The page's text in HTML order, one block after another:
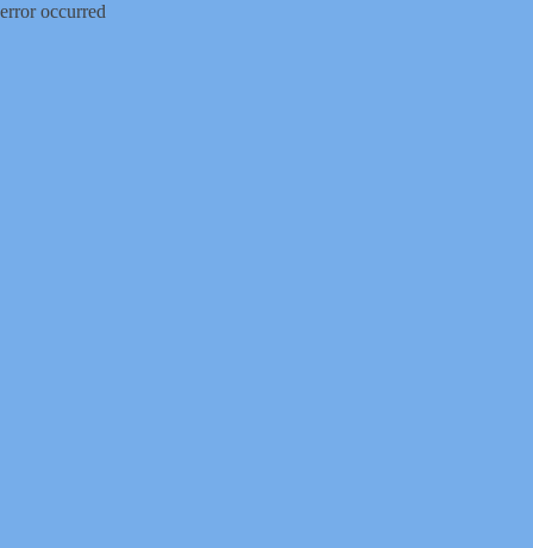
error occurred